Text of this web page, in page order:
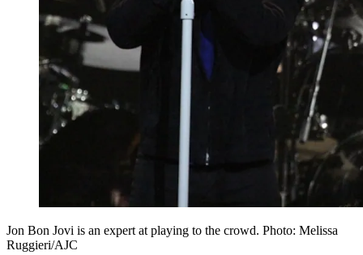
Jon Bon Jovi is an expert at playing to the crowd. Photo: Melissa
Ruggieri/AJC